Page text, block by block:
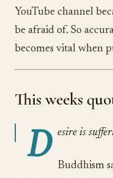
YouTube channel
be afraid of. So
becomes vital when
This weeks
D esire is
Buddhism